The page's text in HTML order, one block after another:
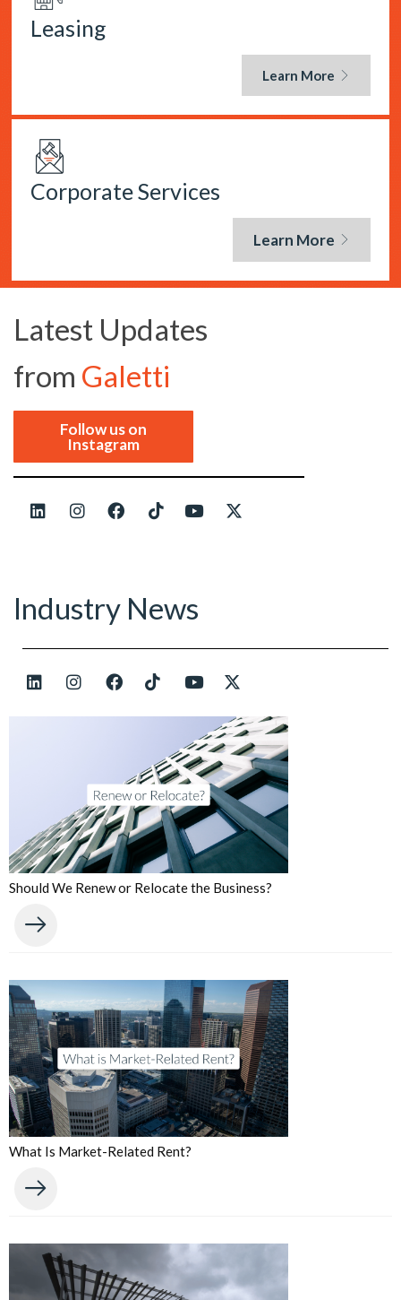
Leasing
Learn More
Corporate Services
Learn More
Latest Updates
from Galetti
Follow us on
Instagram
Industry News
Should We Renew or Relocate the Business?
What Is Market-Related Rent?